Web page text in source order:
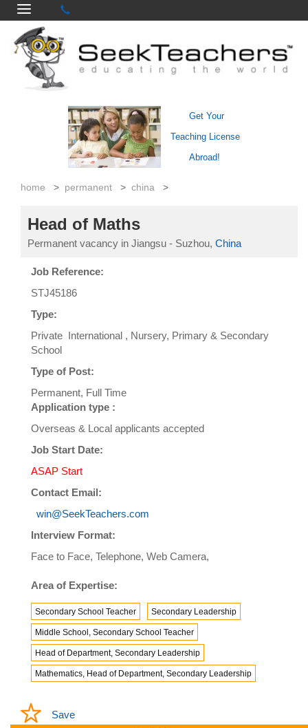
Get Your
Teaching License
Abroad!
home > permanent > china >
Head of Maths
Permanent vacancy in Jiangsu - Suzhou, China
Job Reference:
STJ45186
Type:
Private International , Nursery, Primary & Secondary
School
Type of Post:
Permanent, Full Time
Application type :
Overseas & Local applicants accepted
Job Start Date:
ASAP Start
Contact Email:
win@SeekTeachers.com
Interview Format:
Face to Face, Telephone, Web Camera,
Area of Expertise:
Secondary School Teacher Secondary Leadership
Middle School, Secondary School Teacher
Head of Department, Secondary Leadership
Mathematics, Head of Department, Secondary Leadership
Save